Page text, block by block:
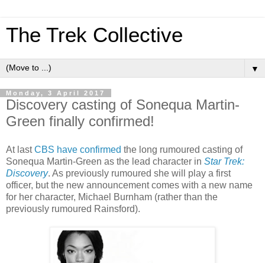
The Trek Collective
▼
Monday, 3 April 2017
Discovery casting of Sonequa Martin-
Green finally confirmed!
At lastCBS have confirmed the long rumoured casting of
Sonequa Martin-Green as the lead character in Star Trek:
Discovery. As previously rumoured she will play a first
officer, but the new announcement comes with a new name
for her character, Michael Burnham (rather than the
previously rumoured Rainsford).